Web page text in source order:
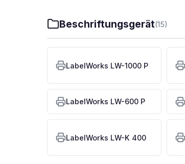
Beschriftungsgerät(15)
LabelWorks LW-1000 P
LabelWorks LW-600 P
LabelWorks LW-K 400